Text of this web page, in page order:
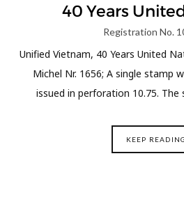
40 Years
Registration No.
Unified Vietnam, 40 Years United
Michel Nr. 1656; A single stamp
issued in perforation 10.75.
KEEP READING